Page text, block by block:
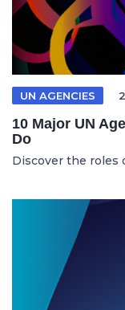
UN AGENCIES
10 Major UN
Do
Discover the roles